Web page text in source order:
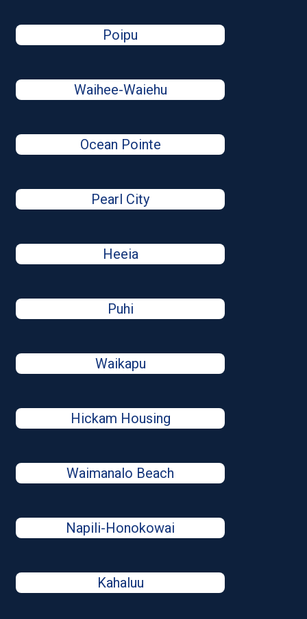
Poipu
Waihee-Waiehu
Ocean Pointe
Pearl City
Heeia
Puhi
Waikapu
Hickam Housing
Waimanalo Beach
Napili-Honokowai
Kahaluu